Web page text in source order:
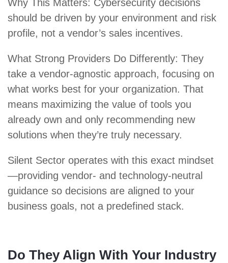
Why This Matters: Cybersecurity decisions
should be driven by your environment and risk
profile, not a vendor’s sales incentives.
What Strong Providers Do Differently: They
take a vendor-agnostic approach, focusing on
what works best for your organization. That
means maximizing the value of tools you
already own and only recommending new
solutions when they’re truly necessary.
Silent Sector operates with this exact mindset
—providing vendor- and technology-neutral
guidance so decisions are aligned to your
business goals, not a predefined stack.
Do They Align With Your Industry